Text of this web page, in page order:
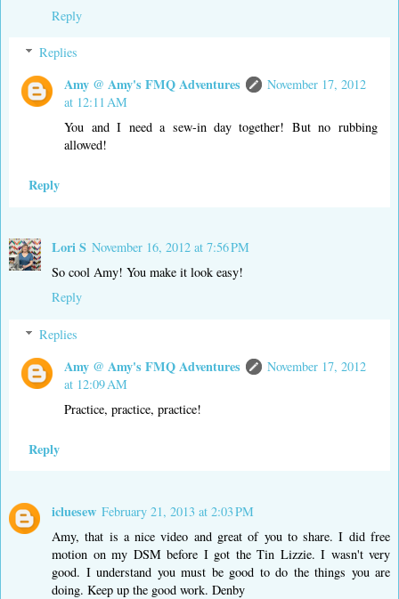
Reply
Replies
Amy @ Amy's FMQ Adventures
November 17, 2012
at 12:11 AM
You and I need a sew-in day together! But no rubbing
allowed!
Reply
Lori S November 16, 2012 at 7:56 PM
So cool Amy! You make it look easy!
Reply
Replies
Amy @ Amy's FMQ Adventures
November 17, 2012
at 12:09 AM
Practice, practice, practice!
Reply
icluesew February 21, 2013 at 2:03 PM
Amy, that is a nice video and great of you to share. I did free
motion on my DSM before I got the Tin Lizzie. I wasn't very
good. I understand you must be good to do the things you are
doing. Keep up the good work. Denby